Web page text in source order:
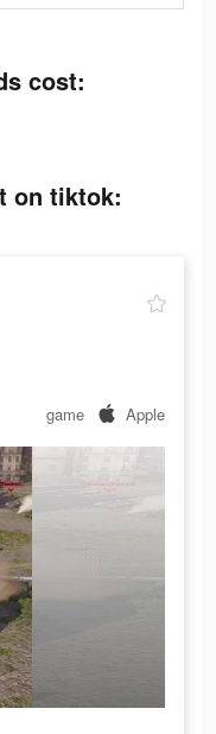
cost:
on tiktok:
game Apple